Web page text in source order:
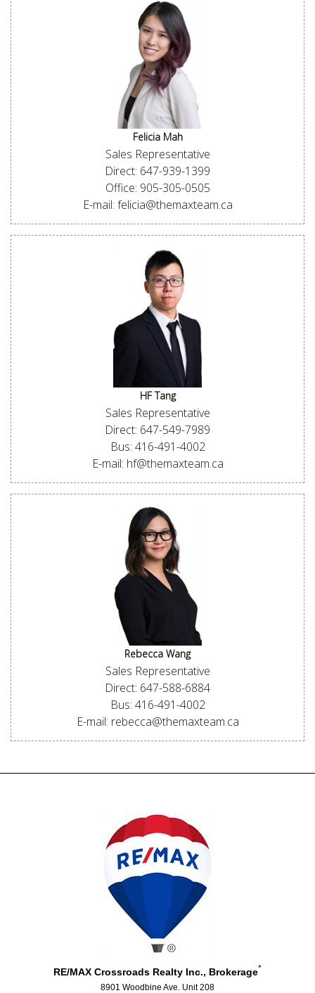
Felicia Mah
Sales Representative
Direct: 647-939-1399
Office: 905-305-0505
E-mail: felicia@themaxteam.ca
HF Tang
Sales Representative
Direct: 647-549-7989
Bus: 416-491-4002
E-mail: hf@themaxteam.ca
Rebecca Wang
Sales Representative
Direct: 647-588-6884
Bus: 416-491-4002
E-mail: rebecca@themaxteam.ca
RE/MAX Crossroads Realty Inc., Brokerage*
8901 Woodbine Ave. Unit 208